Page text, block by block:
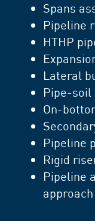
Spans
Pipeline
HTHP
Lateral
Pipe-soil
On-
Pipeline
Rigid
Pipeline